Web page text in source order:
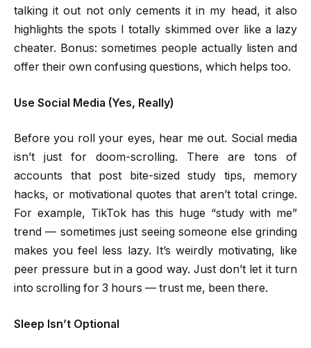
talking it out not only cements it in my head, it also
highlights the spots I totally skimmed over like a lazy
cheater. Bonus: sometimes people actually listen and
offer their own confusing questions, which helps too.
Use Social Media (Yes, Really)
Before you roll your eyes, hear me out. Social media
isn’t just for doom-scrolling. There are tons of
accounts that post bite-sized study tips, memory
hacks, or motivational quotes that aren’t total cringe.
For example, TikTok has this huge “study with me”
trend — sometimes just seeing someone else grinding
makes you feel less lazy. It’s weirdly motivating, like
peer pressure but in a good way. Just don’t let it turn
into scrolling for 3 hours — trust me, been there.
Sleep Isn’t Optional